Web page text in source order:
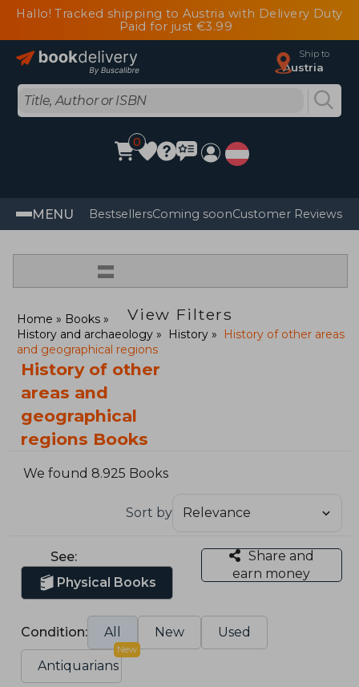
Hallo! Tracked shipping to Austria with Delivery Duty
Paid for just €3.99
Ship to
Austria
0
MENU BestsellersComing soonCustomer Reviews
=
View Filters
Home
Books
History and archaeology
History
History of other areas
and geographical regions
History of other
areas and
geographical
regions Books
We found 8.925 Books
Sort by
See:
Physical Books
Share and
earn money
Condition: All New Used
Antiquarians
New